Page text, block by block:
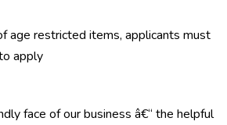
age restricted items, applicants must
apply
face of our business â€“ the helpful